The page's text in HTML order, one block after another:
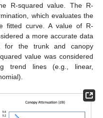
R-squared value. The R-
which evaluates the
fitted curve. A value of R-
a more accurate data
the trunk and canopy
value was considered
trend lines (e.g., linear,